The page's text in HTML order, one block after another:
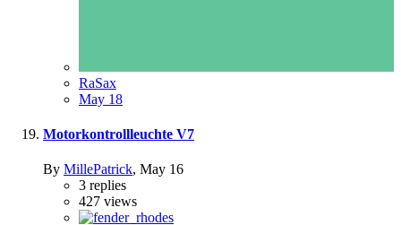
RaSax
May 18
Motorkontrollleuchte V7
By MillePatrick, May 16
3 replies
427 views